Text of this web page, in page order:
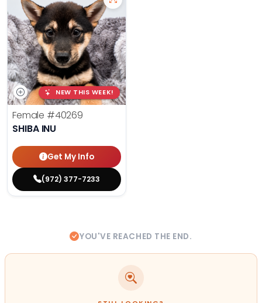
NEW THIS WEEK!
Female #40269
SHIBA INU
Get My Info
(972) 377-7233
YOU'VE REACHED THE END.